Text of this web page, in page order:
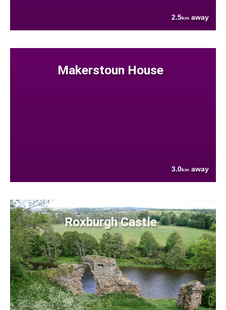
2.5km away
Makerstoun House
3.0km away
Roxburgh Castle